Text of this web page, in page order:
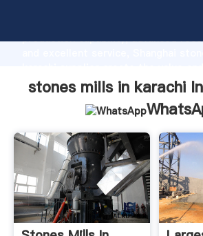
production capability, advanced
all of customers.
stones mills in karachi